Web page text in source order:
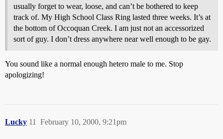
usually forget to wear, loose, and can’t be bothered to keep
track of. My High School Class Ring lasted three weeks. It’s at
the bottom of Occoquan Creek. I am just not an accessorized
sort of guy. I don’t dress anywhere near well enough to be gay.
You sound like a normal enough hetero male to me. Stop
apologizing!
Lucky February 10, 2000, 9:21pm
11